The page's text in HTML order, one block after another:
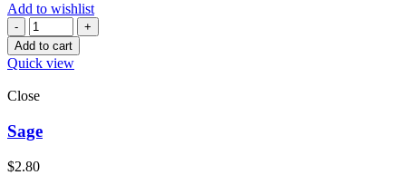
Add to wishlist
Quantity
Add to cart
Quick view
Close
Sage
$2.80